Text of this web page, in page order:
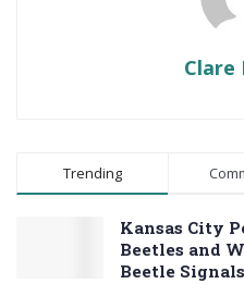
Clare
Trending
Kansas City
Beetles and
Beetle